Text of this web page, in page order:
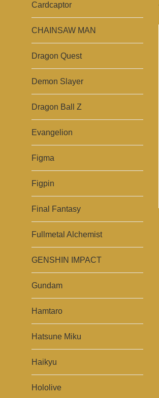
Cardcaptor
CHAINSAW MAN
Dragon Quest
Demon Slayer
Dragon Ball Z
Evangelion
Figma
Figpin
Final Fantasy
Fullmetal Alchemist
GENSHIN IMPACT
Gundam
Hamtaro
Hatsune Miku
Haikyu
Hololive